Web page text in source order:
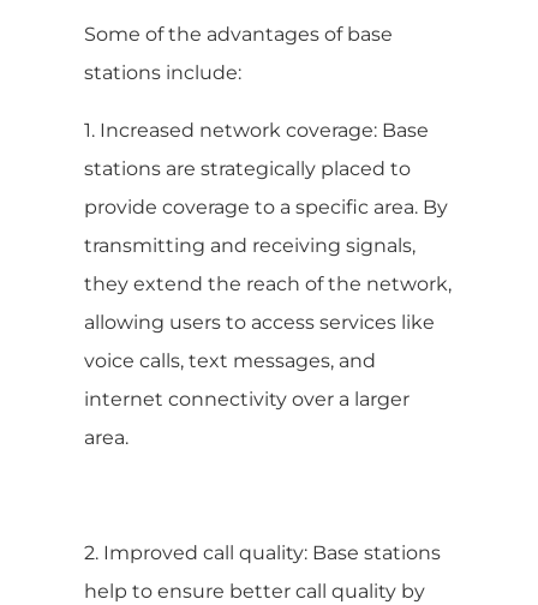
Some of the advantages of base
stations include:
1. Increased network coverage: Base
stations are strategically placed to
provide coverage to a specific area. By
transmitting and receiving signals,
they extend the reach of the network,
allowing users to access services like
voice calls, text messages, and
internet connectivity over a larger
area.
2. Improved call quality: Base stations
help to ensure better call quality by